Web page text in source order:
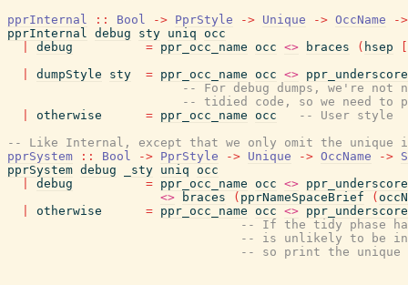
pprInternal
:: Bool -> PprStyle -> Unique -> OccName
->
pprInternal debug sty uniq occ
debug = ppr_occ_name occ <> braces ( hsep
dumpStyle sty = ppr_occ_name occ <>
-- For debug dumps, we're not
-- tidied code, so we need to
otherwise = ppr_occ_name occ
-- User style
-- Like Internal, except that we only omit the unique
pprSystem
:: Bool -> PprStyle -> Unique -> OccName ->
pprSystem debug _sty uniq occ
debug = ppr_occ_name occ <>
<>
braces ( pprNameSpaceBrief (
otherwise = ppr_occ_name occ <>
-- If the tidy phase
-- is unlikely to be
-- so print the unique